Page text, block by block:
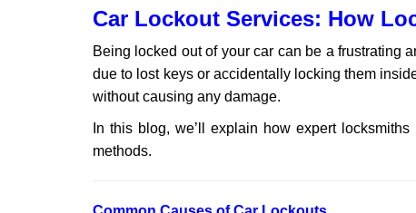
Car Lockout Services: How
Being locked out of your car can be a frustrating
due to lost keys or accidentally locking them
without causing any damage.
In this blog, we’ll explain how expert
methods.